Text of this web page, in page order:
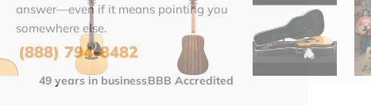
answer—even if it means pointing you
somewhere else.
(888) 794-8482
49 years in businessBBB Accredited